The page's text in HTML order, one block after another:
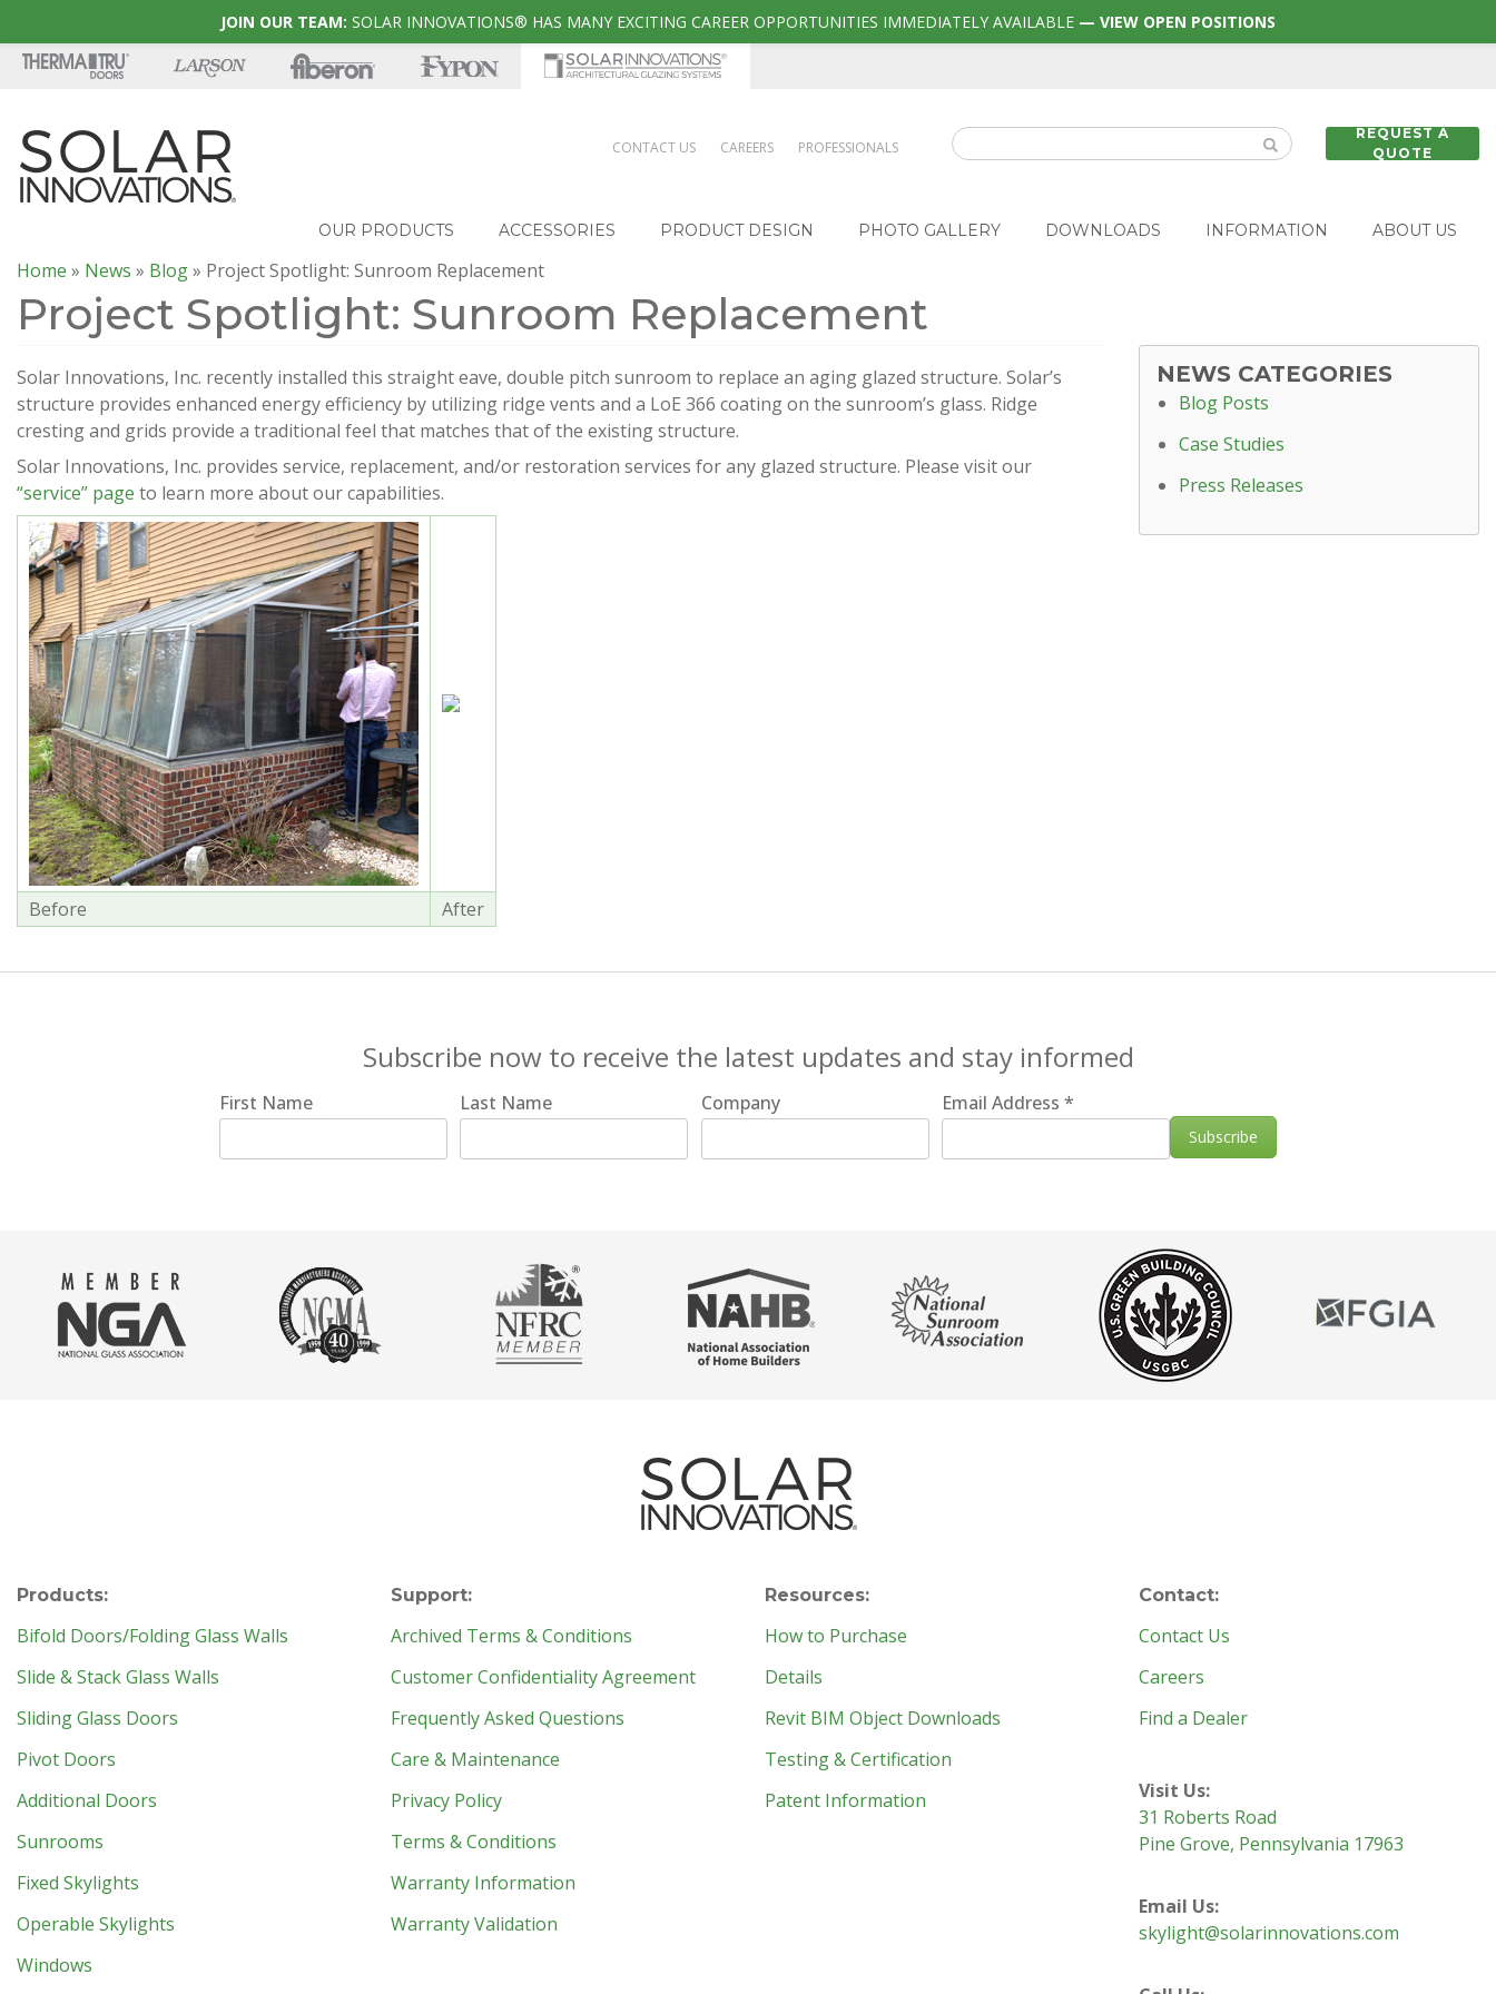
CONTACT US CAREERS PROFESSIONALS
REQUEST A
QUOTE
OUR PRODUCTS ACCESSORIES PRODUCT DESIGN PHOTO GALLERY DOWNLOADS INFORMATION ABOUT US
Home » News » Blog» Project Spotlight: Sunroom Replacement
Project Spotlight: Sunroom Replacement
Solar Innovations, Inc. recently installed this straight eave, double pitch sunroom to replace an aging glazed structure. Solar’s
structure provides enhanced energy efficiency by utilizing ridge vents and a LoE 366 coating on the sunroom’s glass. Ridge
cresting and grids provide a traditional feel that matches that of the existing structure.
Solar Innovations, Inc. provides service, replacement, and/or restoration services for any glazed structure. Please visit our
“service” page to learn more about our capabilities.
Before After
NEWS CATEGORIES
Blog Posts
Case Studies
Press Releases
Subscribe now to receive the latest updates and stay informed
First Name Last Name Company Email Address*
Products:
Bifold Doors/Folding Glass Walls
Slide & Stack Glass Walls
Sliding Glass Doors
Pivot Doors
Additional Doors
Sunrooms
Fixed Skylights
Operable Skylights
Windows
Support:
Archived Terms & Conditions
Customer Confidentiality Agreement
Frequently Asked Questions
Care & Maintenance
Privacy Policy
Terms & Conditions
Warranty Information
Warranty Validation
Resources:
How to Purchase
Details
Revit BIM Object Downloads
Testing & Certification
Patent Information
Contact:
Contact Us
Careers
Find a Dealer
Visit Us:
31 Roberts Road
Pine Grove, Pennsylvania 17963
Email Us:
skylight@solarinnovations.com
JOIN OUR TEAM: SOLAR INNOVATIONS® HAS MANY EXCITING CAREER OPPORTUNITIES IMMEDIATELY AVAILABLE — VIEW OPEN POSITIONS